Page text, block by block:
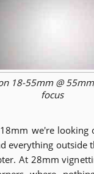
18-55mm @
focus
we're
everything outside
At 28mm